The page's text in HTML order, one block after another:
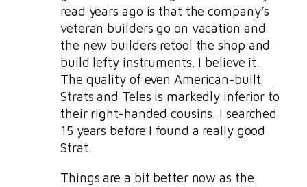
read years ago is that the company’s
veteran builders go on vacation and
the new builders retool the shop and
build lefty instruments. I believe it.
The quality of even American-built
Strats and Teles is markedly inferior to
their right-handed cousins. I searched
15 years before I found a really good
Strat.
Things are a bit better now as the